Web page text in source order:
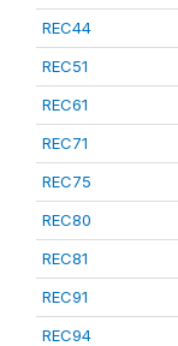
REC44
REC51
REC61
REC71
REC75
REC80
REC81
REC91
REC94